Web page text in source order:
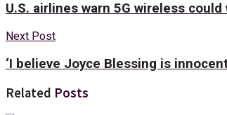
U.S. airlines warn 5G wireless
Next Post
‘I believe Joyce Blessing is
Related Posts